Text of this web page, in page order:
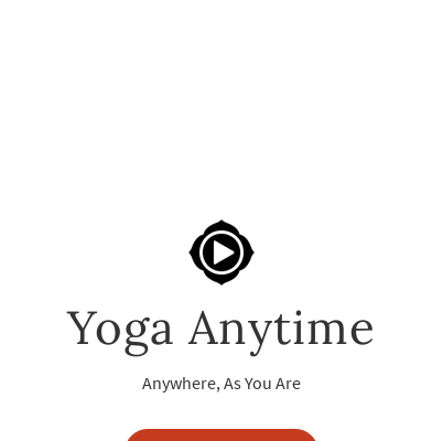
Yoga Anytime
Anywhere, As You Are